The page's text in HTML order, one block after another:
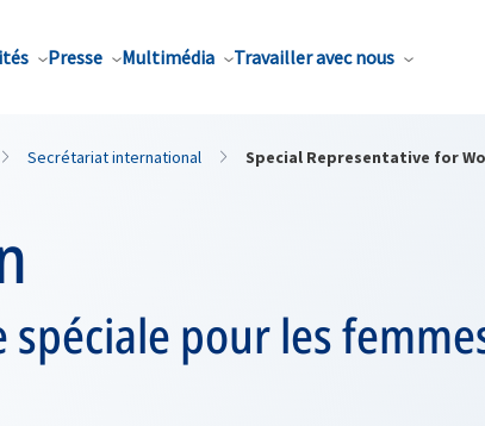
Presse Multimédia Travailler avec nous
Secrétariat international Special Representative for
spéciale pour les